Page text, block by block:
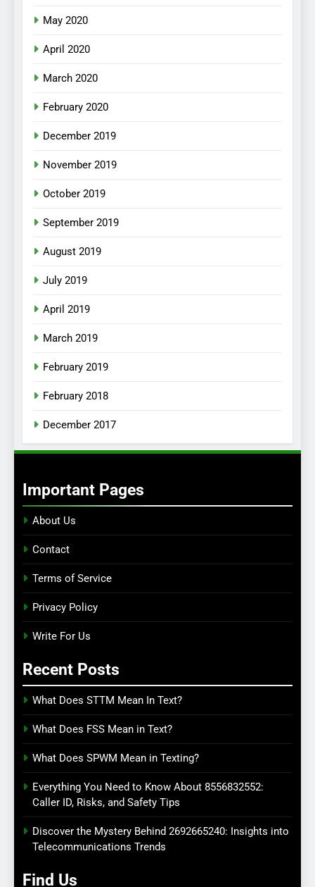
May 2020
April 2020
March 2020
February 2020
December 2019
November 2019
October 2019
September 2019
August 2019
July 2019
April 2019
March 2019
February 2019
February 2018
December 2017
Important Pages
About Us
Contact
Terms of Service
Privacy Policy
Write For Us
Recent Posts
What Does STTM Mean In Text?
What Does FSS Mean in Text?
What Does SPWM Mean in Texting?
Everything You Need to Know About 8556832552:
Caller ID, Risks, and Safety Tips
Discover the Mystery Behind 2692665240: Insights into
Telecommunications Trends
Find Us